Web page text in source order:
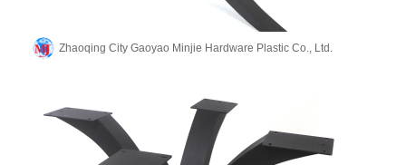
Zhaoqing City Gaoyao Minjie Hardware Plastic Co., Ltd.